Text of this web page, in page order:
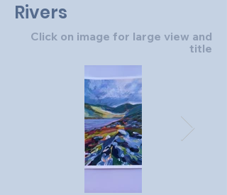
Rivers
Click on image for large view and
title